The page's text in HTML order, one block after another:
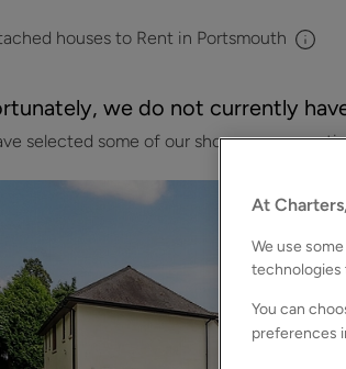
houses to Rent in Portsmouth
we do not currently
selected some of our showcase
At
We use
technologies
You can
preferences